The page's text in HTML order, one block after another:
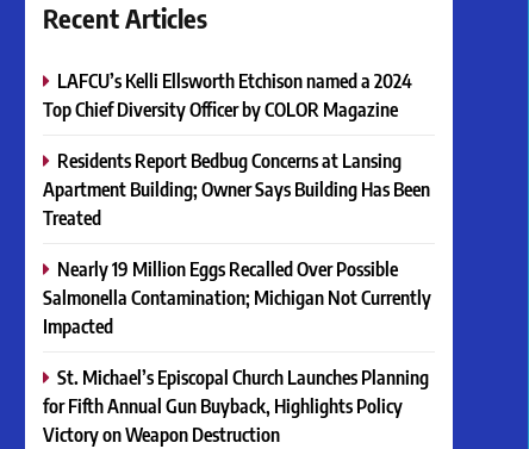
Recent Articles
LAFCU’s Kelli Ellsworth Etchison named a 2024
Top Chief Diversity Officer by COLOR Magazine
Residents Report Bedbug Concerns at Lansing
Apartment Building; Owner Says Building Has Been
Treated
Nearly 19 Million Eggs Recalled Over Possible
Salmonella Contamination; Michigan Not Currently
Impacted
St. Michael’s Episcopal Church Launches Planning
for Fifth Annual Gun Buyback, Highlights Policy
Victory on Weapon Destruction